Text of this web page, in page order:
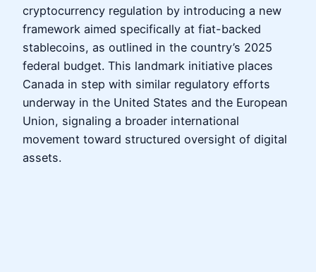
cryptocurrency regulation by introducing a new
framework aimed specifically at fiat-backed
stablecoins, as outlined in the country’s 2025
federal budget. This landmark initiative places
Canada in step with similar regulatory efforts
underway in the United States and the European
Union, signaling a broader international
movement toward structured oversight of digital
assets.